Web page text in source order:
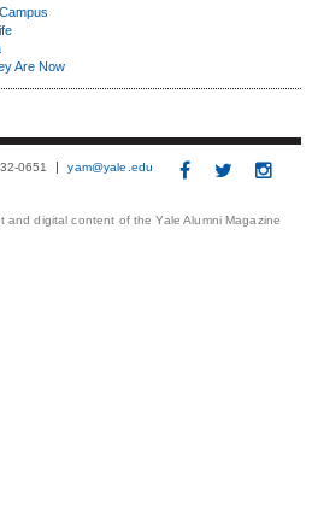
Are Now
0651 yam@yale.edu
and digital content of the Yale Alumni Magazine